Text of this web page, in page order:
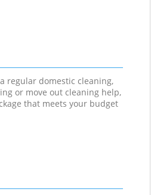
regular domestic cleaning,
or move out cleaning help,
that meets your budget